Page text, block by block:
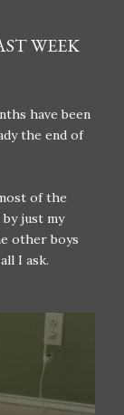
WEEK
have been
the end of
of the
just my
other boys
I ask.